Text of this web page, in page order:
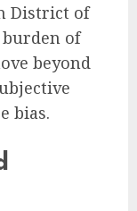
District of
of
beyond
bias.